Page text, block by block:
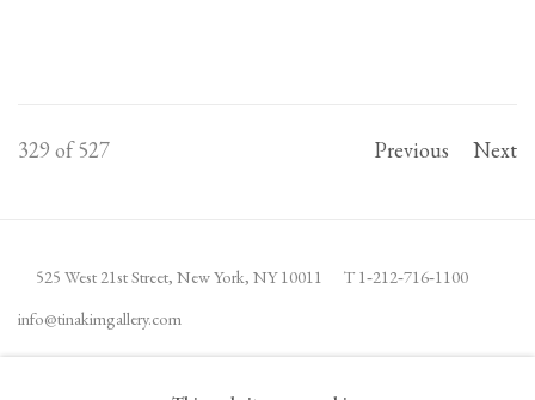
Previous Next
329 of 527
525 West 21st Street, New York, NY 10011 T 1‑212‑716‑1100
info@tinakimgallery.com